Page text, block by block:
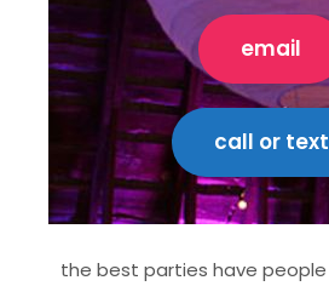
email
call or text
the best parties have